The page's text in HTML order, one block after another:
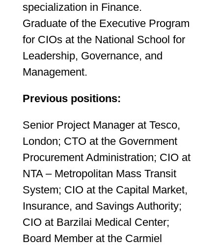
specialization in Finance.
Graduate of the Executive Program
for CIOs at the National School for
Leadership, Governance, and
Management.
Previous positions:
Senior Project Manager at Tesco,
London; CTO at the Government
Procurement Administration; CIO at
NTA – Metropolitan Mass Transit
System; CIO at the Capital Market,
Insurance, and Savings Authority;
CIO at Barzilai Medical Center;
Board Member at the Carmiel